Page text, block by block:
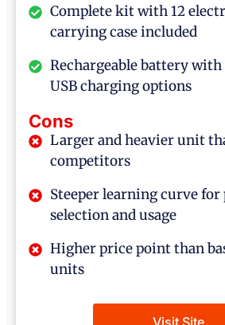
Complete kit with 12
carrying case included
Rechargeable battery
USB charging options
Cons
Larger and heavier unit
competitors
Steeper learning curve
selection and usage
Higher price point than
units
Visit Site